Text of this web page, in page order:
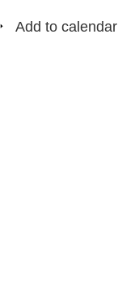
Add to calendar